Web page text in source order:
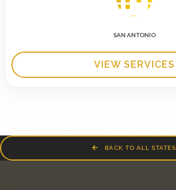
SAN ANTONIO
VIEW SERVICES
BACK TO ALL STATES